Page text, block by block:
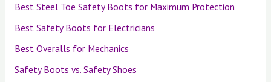
Best Steel Toe Safety Boots for Maximum Protection
Best Safety Boots for Electricians
Best Overalls for Mechanics
Safety Boots vs. Safety Shoes